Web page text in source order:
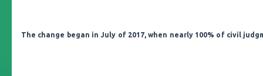
The change began in July of 2017, when nearly 100% of civil